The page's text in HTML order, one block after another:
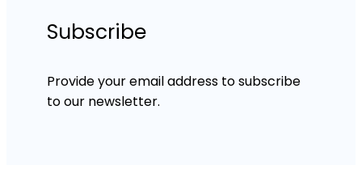
Subscribe
Provide your email address to subscribe
to our newsletter.